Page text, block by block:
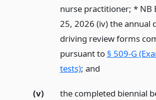
nurse practitioner; * NB
25, 2026 (iv) the annual
driving review forms
pursuant to § 509-G
tests); and
(v)
the completed biennial